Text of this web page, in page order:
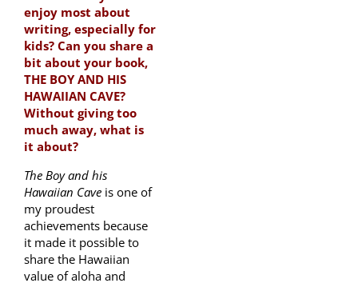
enjoy most about
writing, especially for
kids? Can you share a
bit about your book,
THE BOY AND HIS
HAWAIIAN CAVE?
Without giving too
much away, what is
it about?
The Boy and his
Hawaiian Cave is one of
my proudest
achievements because
it made it possible to
share the Hawaiian
value of aloha and